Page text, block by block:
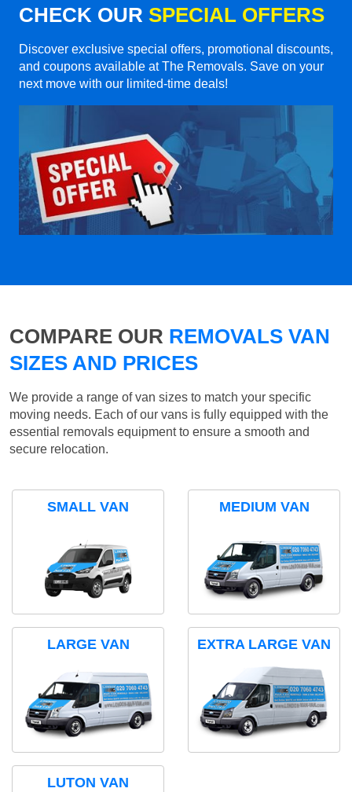
CHECK OUR SPECIAL OFFERS
Discover exclusive special offers, promotional discounts,
and coupons available at The Removals. Save on your
next move with our limited-time deals!
COMPARE OUR REMOVALS VAN
SIZES AND PRICES
We provide a range of van sizes to match your specific
moving needs. Each of our vans is fully equipped with the
essential removals equipment to ensure a smooth and
secure relocation.
SMALL VAN MEDIUM VAN
LARGE VAN EXTRA LARGE VAN
LUTON VAN